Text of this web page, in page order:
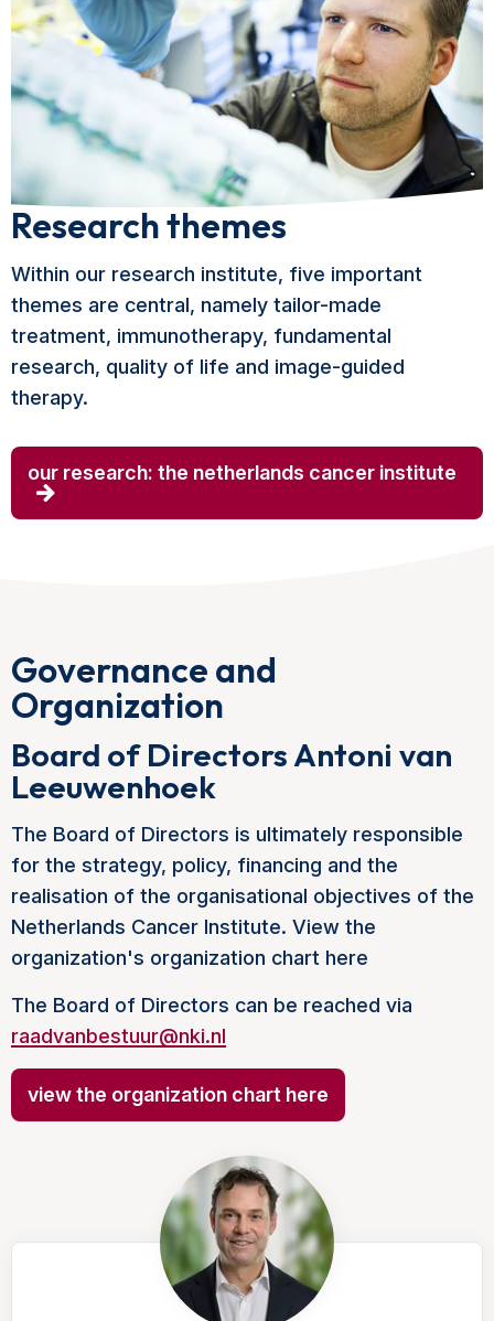
Research themes
Within our research institute, five important
themes are central, namely tailor-made
treatment, immunotherapy, fundamental
research, quality of life and image-guided
therapy.
our research: the netherlands cancer institute
Governance and
Organization
Board of Directors Antoni van
Leeuwenhoek
The Board of Directors is ultimately responsible
for the strategy, policy, financing and the
realisation of the organisational objectives of the
Netherlands Cancer Institute. View the
organization's organization chart here
The Board of Directors can be reached via
raadvanbestuur@nki.nl
view the organization chart here